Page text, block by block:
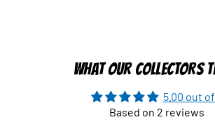
WHAT OUR COLLECTORS
5.00 out
Based on 2 reviews